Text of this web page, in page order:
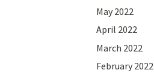
May 2022
April 2022
March 2022
February 2022